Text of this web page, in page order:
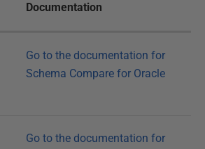
Documentation
Go to the documentation for
Schema Compare for Oracle
Go to the documentation for